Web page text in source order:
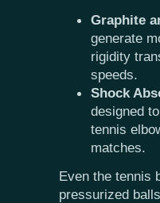
Graphite
generate
rigidity
speeds.
Shock
designed
tennis
matches.
Even the tennis
pressurized